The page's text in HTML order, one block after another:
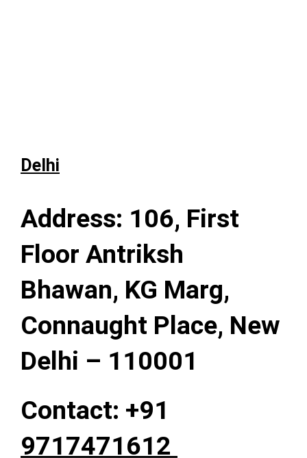
Delhi
Address: 106, First
Floor Antriksh
Bhawan, KG Marg,
Connaught Place, New
Delhi – 110001
Contact: +91
9717471612